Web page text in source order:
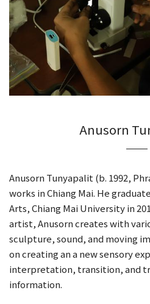
Anusorn
Anusorn Tunyapalit (b. 1992,
works in Chiang Mai. He
Arts, Chiang Mai University in
artist, Anusorn creates with
sculpture, sound, and moving
on creating an a new sensory
interpretation, transition, and
information.